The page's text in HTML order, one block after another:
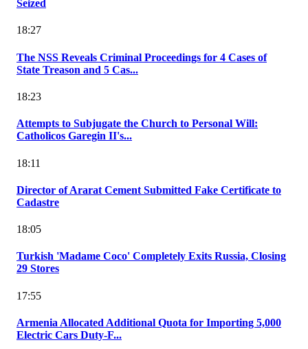
Seized
18:27
The NSS Reveals Criminal Proceedings for 4 Cases of
State Treason and 5 Cas...
18:23
Attempts to Subjugate the Church to Personal Will:
Catholicos Garegin II's...
18:11
Director of Ararat Cement Submitted Fake Certificate to
Cadastre
18:05
Turkish 'Madame Coco' Completely Exits Russia, Closing
29 Stores
17:55
Armenia Allocated Additional Quota for Importing 5,000
Electric Cars Duty-F...